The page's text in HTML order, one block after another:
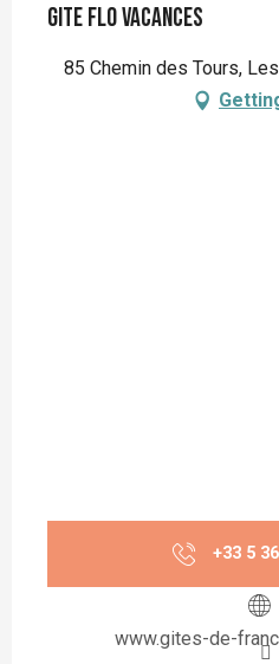
Gite Flo Vacances
85 Chemin des Tours,
+33 5
www.gites-de-